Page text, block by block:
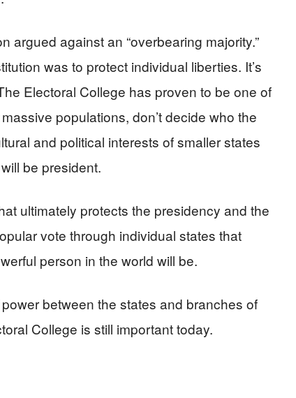
argued against an “overbearing majority.”
was to protect individual liberties. It’s
Electoral College has proven to be one of
populations, don’t decide who the
and political interests of smaller states
be president.
ultimately protects the presidency and the
vote through individual states that
person in the world will be.
between the states and branches of
College is still important today.